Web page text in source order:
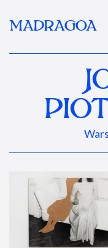
MADRAGOA